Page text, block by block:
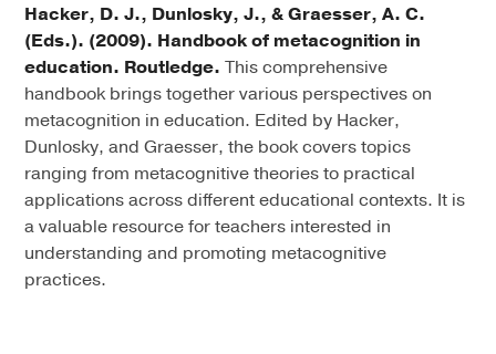
Hacker, D. J., Dunlosky, J., & Graesser, A. C.
(Eds.). (2009). Handbook of metacognition in
education. Routledge.This comprehensive
handbook brings together various perspectives on
metacognition in education. Edited by Hacker,
Dunlosky, and Graesser, the book covers topics
ranging from metacognitive theories to practical
applications across different educational contexts. It is
a valuable resource for teachers interested in
understanding and promoting metacognitive
practices.